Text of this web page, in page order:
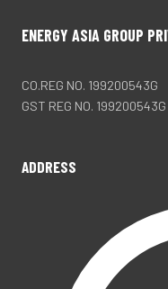
ENERGY ASIA GROUP
CO.REG NO. 199200543G
GST REG NO. 199200543G
ADDRESS